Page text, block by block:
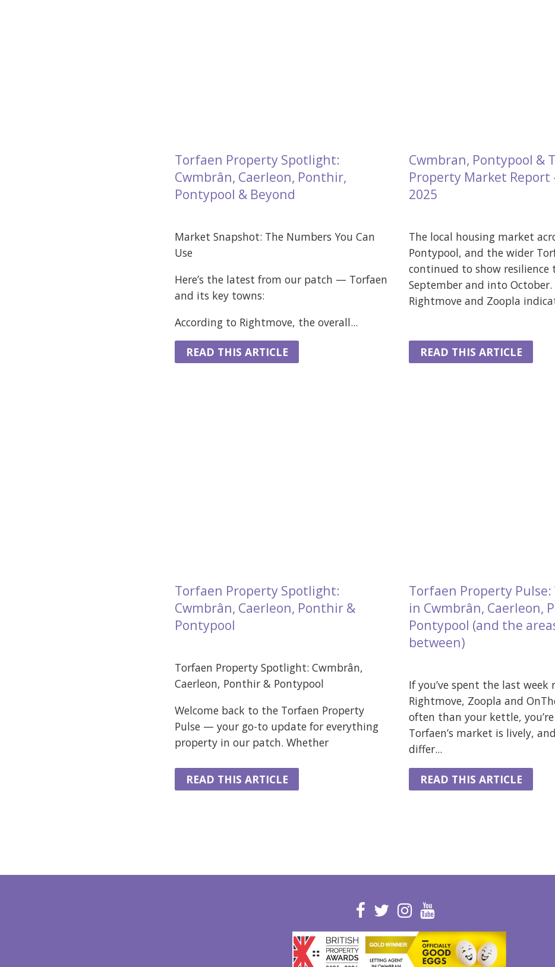
Torfaen Property Spotlight:
Cwmbrân, Caerleon, Ponthir,
Pontypool & Beyond
Market Snapshot: The Numbers You Can
Use
Here’s the latest from our patch — Torfaen
and its key towns:
According to Rightmove, the overall...
READ THIS ARTICLE
Cwmbran, Pontypool &
Property Market Report
2025
The local housing market
Pontypool, and the wider
continued to show resilience
September and into
Rightmove and Zoopla
READ THIS ARTICLE
Torfaen Property Spotlight:
Cwmbrân, Caerleon, Ponthir &
Pontypool
Torfaen Property Spotlight: Cwmbrân,
Caerleon, Ponthir & Pontypool
Welcome back to the Torfaen Property
Pulse — your go-to update for everything
property in our patch. Whether
READ THIS ARTICLE
Torfaen Property Pulse:
in Cwmbrân, Caerleon,
Pontypool (and the
between)
If you’ve spent the last week
Rightmove, Zoopla and
often than your kettle,
Torfaen’s market is lively,
differ...
READ THIS ARTICLE